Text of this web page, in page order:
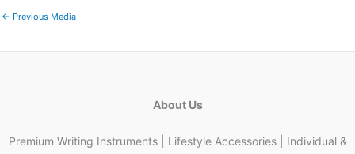
← Previous Media
About Us
Premium Writing Instruments | Lifestyle Accessories | Individual &